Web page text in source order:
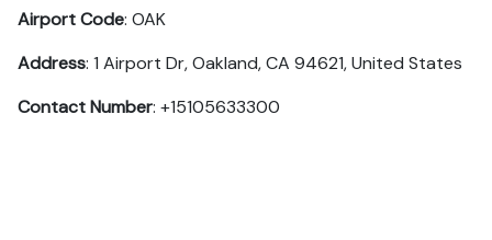
Airport Code: OAK
Address: 1 Airport Dr, Oakland, CA 94621, United States
Contact Number: +15105633300